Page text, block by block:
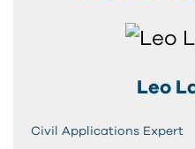
Leo
Civil Applications Expert